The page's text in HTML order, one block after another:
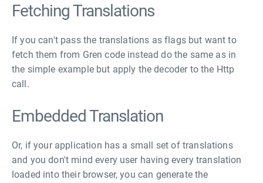
Fetching Translations
If you can't pass the translations as flags but want to
fetch them from Gren code instead do the same as in
the simple example but apply the decoder to the Http
call.
Embedded Translation
Or, if your application has a small set of translations
and you don't mind every user having every translation
loaded into their browser, you can generate the